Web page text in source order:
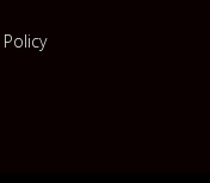
Policy